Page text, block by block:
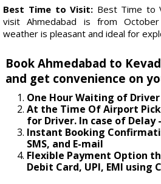
Best Time to Visit: Best Time to
visit Ahmedabad is from
weather is pleasant and ideal for
Book Ahmedabad to
and get convenience on
One Hour Waiting of Driver
At the Time Of Airport
for Driver. In case of Delay
Instant Booking
SMS, and E-mail
Flexible Payment Option
Debit Card, UPI, EMI using